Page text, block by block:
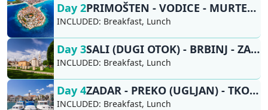
Day 2 PRIMOŠTEN - VODICE - MURTER - SALI (DUGI OTOK)
INCLUDED: Breakfast, Lunch
Day 3 SALI (DUGI OTOK) - BRBINJ - ZADAR
INCLUDED: Breakfast, Lunch
Day 4 ZADAR - PREKO (UGLJAN) - TKON (PAŠMAN) - VODICE
INCLUDED: Breakfast, Lunch